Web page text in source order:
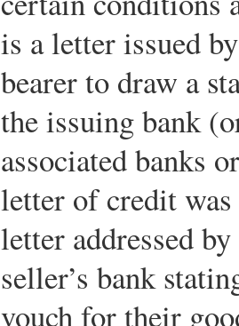
is a letter issued
bearer to draw a
the issuing bank
associated banks
letter of credit
letter addressed
seller’s bank
vouch for their